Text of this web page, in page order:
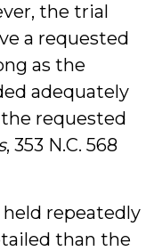
the trial
a requested
as the
adequately
requested
, 353 N.C. 568
repeatedly
than the